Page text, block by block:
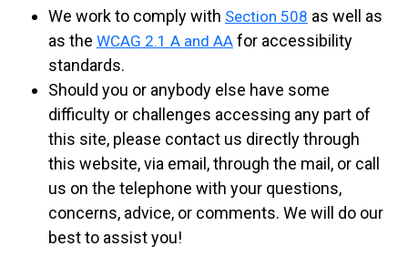
We work to comply with Section 508 as well as
as the WCAG 2.1 A and AA for accessibility
standards.
Should you or anybody else have some
difficulty or challenges accessing any part of
this site, please contact us directly through
this website, via email, through the mail, or call
us on the telephone with your questions,
concerns, advice, or comments. We will do our
best to assist you!